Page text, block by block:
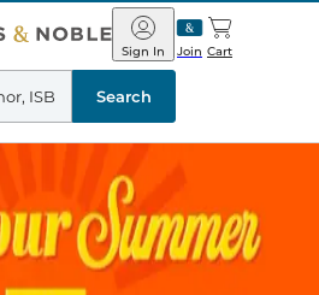
Barnes
&
Noble
Join
Sign In Cart
Search